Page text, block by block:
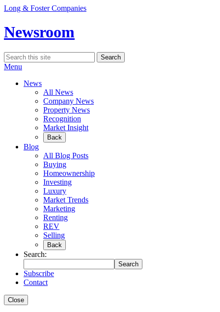
Skip
content
Long & Foster Companies
Newsroom
Search
for:
Search
Menu
News
All News
Company News
Property News
Recognition
Market Insight
Back
Blog
All Blog Posts
Buying
Homeownership
Investing
Luxury
Market Trends
Marketing
Renting
REV
Selling
Back
Search:
Search
Subscribe
Contact
Close